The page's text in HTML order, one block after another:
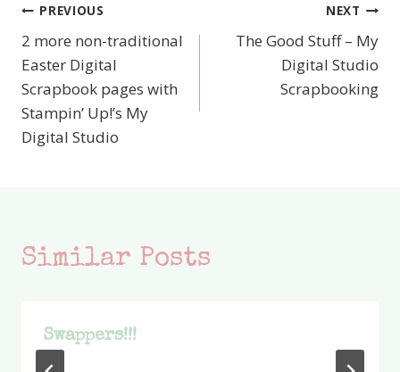
Post
navigation
PREVIOUS
2 more non-traditional
Easter Digital
Scrapbook pages with
Stampin’ Up!’s My
Digital Studio
NEXT
The Good Stuff – My
Digital Studio
Scrapbooking
Similar Posts
Swappers!!!